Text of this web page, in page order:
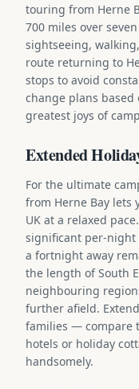
touring from Herne
700 miles over
sightseeing,
route returning to
stops to avoid
change plans
greatest joys of
Extended
For the ultimate
from Herne Bay lets
UK at a relaxed
significant per-night
a fortnight away
the length of South
neighbouring
further afield.
families — compare
hotels or holiday
handsomely.